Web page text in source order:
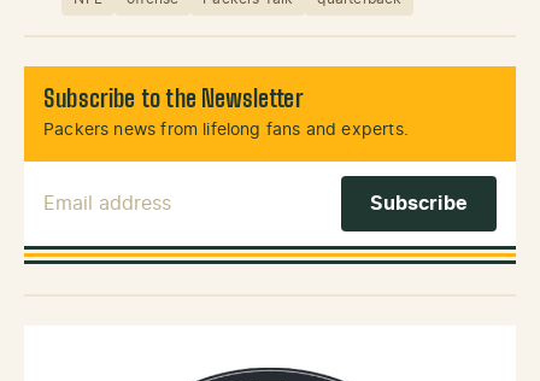
Subscribe to the Newsletter
Packers news from lifelong fans and experts.